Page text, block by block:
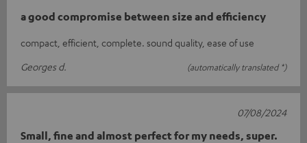
a good compromise between size and efficiency
compact, efficient, complete. sound quality, ease of use
Georges d.
(automatically translated *)
Small, fine and almost perfect for my needs, super.
07/08/2024